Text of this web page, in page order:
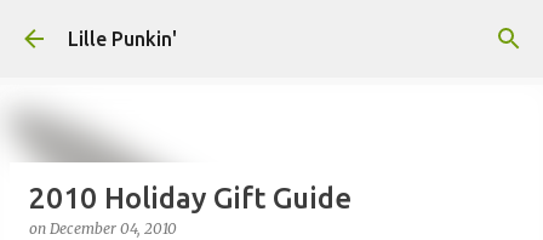
Lille Punkin'
2010 Holiday Gift Guide
on December 04, 2010